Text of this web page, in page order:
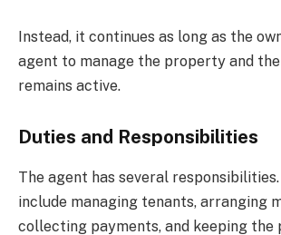
Instead, it continues as long as the
agent to manage the property and
remains active.
Duties and Responsibilities
The agent has several
include managing tenants, arranging
collecting payments, and keeping the